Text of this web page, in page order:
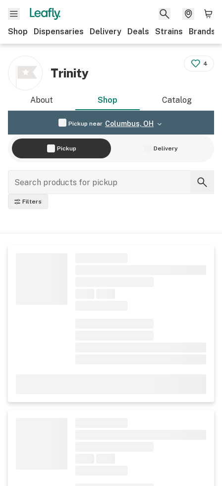
Shop Dispensaries Delivery Deals Strains Brands
Trinity
4
About Shop Catalog
Pickup near Columbus, OH
Pickup Delivery
Filters